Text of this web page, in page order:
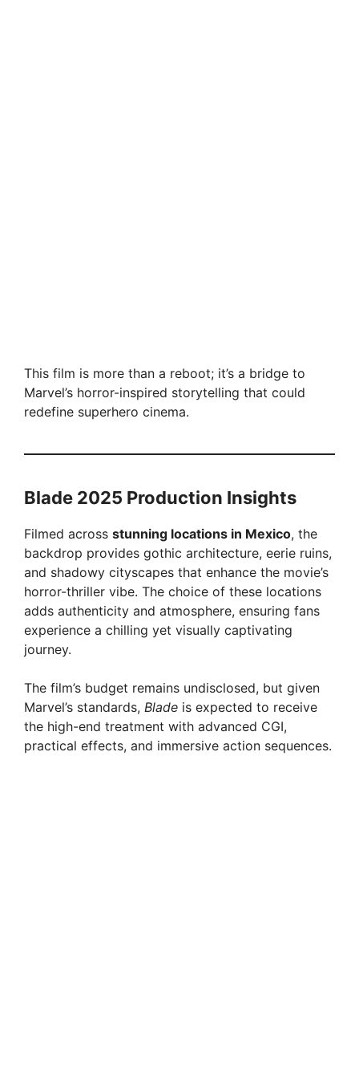
This film is more than a reboot; it’s a bridge to
Marvel’s horror-inspired storytelling that could
redefine superhero cinema.
Blade 2025 Production Insights
Filmed across stunning locations in Mexico, the
backdrop provides gothic architecture, eerie ruins,
and shadowy cityscapes that enhance the movie’s
horror-thriller vibe. The choice of these locations
adds authenticity and atmosphere, ensuring fans
experience a chilling yet visually captivating
journey.
The film’s budget remains undisclosed, but given
Marvel’s standards, Blade is expected to receive
the high-end treatment with advanced CGI,
practical effects, and immersive action sequences.